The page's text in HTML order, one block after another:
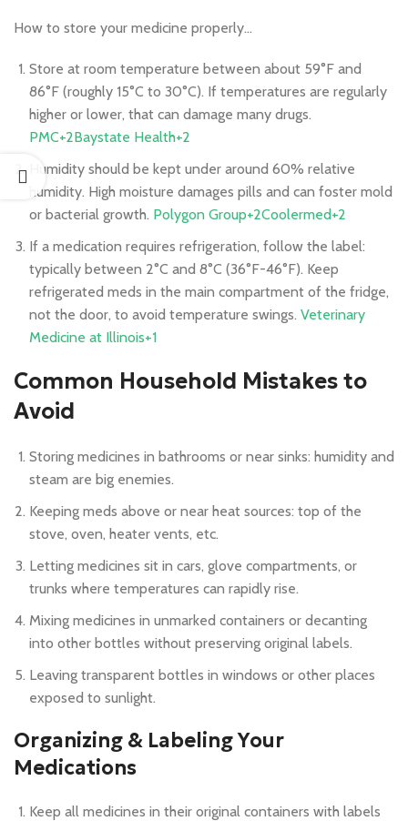
How to store your medicine properly…
Store at room temperature between about 59°F and
86°F (roughly 15°C to 30°C). If temperatures are regularly
higher or lower, that can damage many drugs.
PMC+2Baystate Health+2
Humidity should be kept under around 60% relative
humidity. High moisture damages pills and can foster mold
or bacterial growth. Polygon Group+2Coolermed+2
If a medication requires refrigeration, follow the label:
typically between 2°C and 8°C (36°F-46°F). Keep
refrigerated meds in the main compartment of the fridge,
not the door, to avoid temperature swings. Veterinary
Medicine at Illinois+1
Common Household Mistakes to
Avoid
Storing medicines in bathrooms or near sinks: humidity and
steam are big enemies.
Keeping meds above or near heat sources: top of the
stove, oven, heater vents, etc.
Letting medicines sit in cars, glove compartments, or
trunks where temperatures can rapidly rise.
Mixing medicines in unmarked containers or decanting
into other bottles without preserving original labels.
Leaving transparent bottles in windows or other places
exposed to sunlight.
Organizing & Labeling Your
Medications
Keep all medicines in their original containers with labels